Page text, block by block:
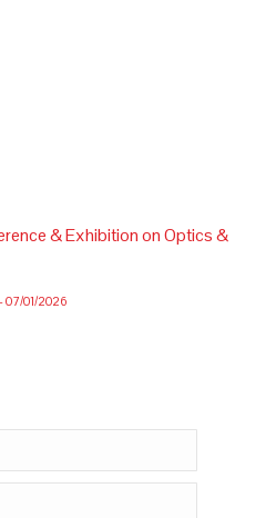
& Exhibition on Optics &